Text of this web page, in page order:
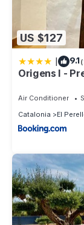
US $127
| 9.1
Origens I -
Air Conditioner
Catalonia
El